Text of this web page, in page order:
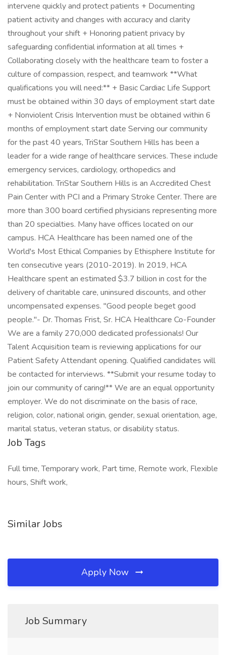
intervene quickly and protect patients + Documenting
patient activity and changes with accuracy and clarity
throughout your shift + Honoring patient privacy by
safeguarding confidential information at all times +
Collaborating closely with the healthcare team to foster a
culture of compassion, respect, and teamwork **What
qualifications you will need:** + Basic Cardiac Life Support
must be obtained within 30 days of employment start date
+ Nonviolent Crisis Intervention must be obtained within 6
months of employment start date Serving our community
for the past 40 years, TriStar Southern Hills has been a
leader for a wide range of healthcare services. These include
emergency services, cardiology, orthopedics and
rehabilitation. TriStar Southern Hills is an Accredited Chest
Pain Center with PCI and a Primary Stroke Center. There are
more than 300 board certified physicians representing more
than 20 specialties. Many have offices located on our
campus. HCA Healthcare has been named one of the
World's Most Ethical Companies by Ethisphere Institute for
ten consecutive years (2010-2019). In 2019, HCA
Healthcare spent an estimated $3.7 billion in cost for the
delivery of charitable care, uninsured discounts, and other
uncompensated expenses. "Good people beget good
people."- Dr. Thomas Frist, Sr. HCA Healthcare Co-Founder
We are a family 270,000 dedicated professionals! Our
Talent Acquisition team is reviewing applications for our
Patient Safety Attendant opening. Qualified candidates will
be contacted for interviews. **Submit your resume today to
join our community of caring!** We are an equal opportunity
employer. We do not discriminate on the basis of race,
religion, color, national origin, gender, sexual orientation, age,
marital status, veteran status, or disability status.
Job Tags
Full time, Temporary work, Part time, Remote work, Flexible
hours, Shift work,
Similar Jobs
Apply Now
Job Summary